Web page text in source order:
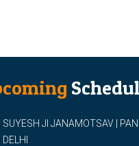
SUYESH JI JANAMOTSAV |
DELHI